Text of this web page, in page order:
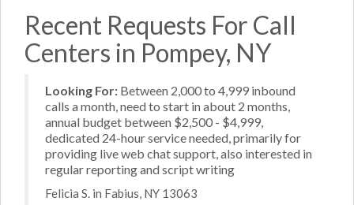
Recent Requests For Call
Centers in Pompey, NY
Looking For: Between 2,000 to 4,999 inbound
calls a month, need to start in about 2 months,
annual budget between $2,500 - $4,999,
dedicated 24-hour service needed, primarily for
providing live web chat support, also interested in
regular reporting and script writing
Felicia S. in Fabius, NY 13063